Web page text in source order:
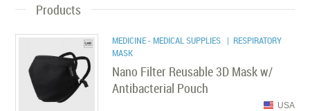
Products
MEDICINE - MEDICAL SUPPLIES | RESPIRATORY
MASK
Nano Filter Reusable 3D Mask w/
Antibacterial Pouch
USA